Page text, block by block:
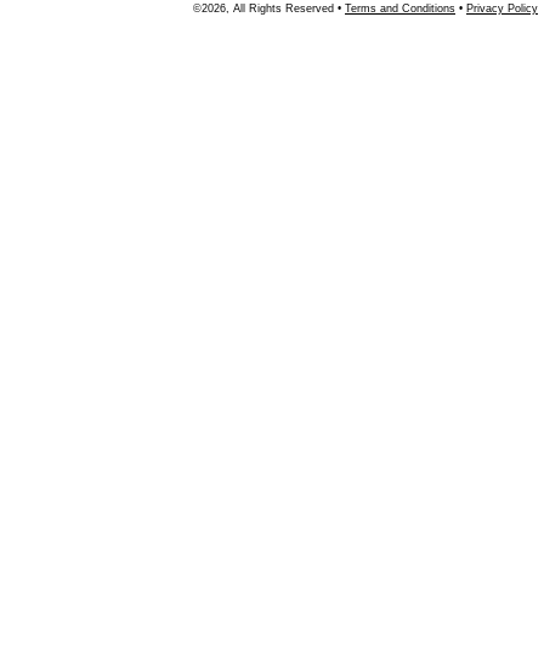
©2026, All Rights Reserved • Terms and Conditions • Privacy Policy